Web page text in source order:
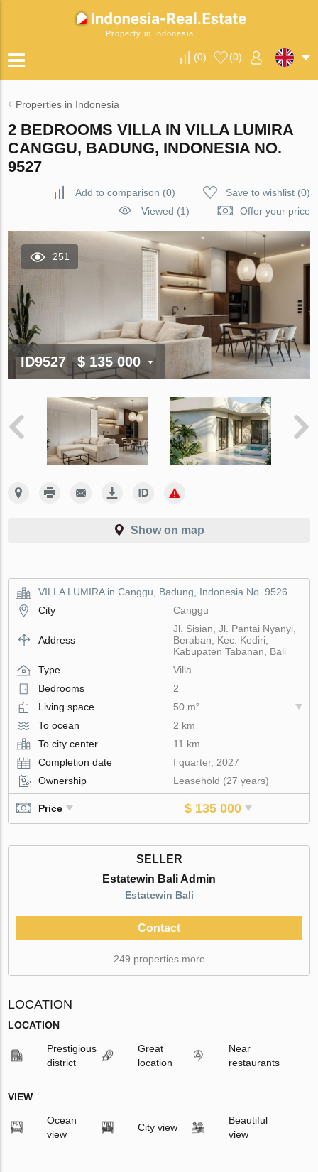
Property in Indonesia
(0) (0)
Properties in Indonesia
2 BEDROOMS VILLA IN VILLA LUMIRA
CANGGU, BADUNG, INDONESIA NO.
9527
Add to comparison (0) Save to wishlist(0)
Viewed (1)
Offer your price
251
ID9527 $ 135 000
Show on map
VILLA LUMIRA in Canggu, Badung, Indonesia No. 9526
City
Canggu
Address
Jl. Sisian, Jl. Pantai Nyanyi,
Beraban, Kec. Kediri,
Kabupaten Tabanan, Bali
Type
Villa
Bedrooms
2
Living space
50 m²
To ocean
2 km
To city center
11 km
Completion date
I quarter, 2027
Ownership
Leasehold (27 years)
Price $ 135 000
SELLER
Estatewin Bali Admin
Estatewin Bali
Contact
249 properties more
LOCATION
LOCATION
Prestigious
district
Great
location
Near
restaurants
VIEW
Ocean
view
City view
Beautiful
view